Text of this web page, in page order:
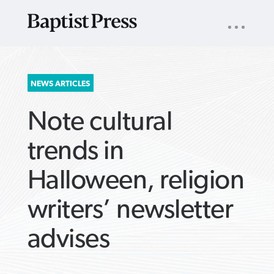
SEARCH
FOR:
NAV
NEWS ARTICLES
Note cultural
trends in
Halloween, religion
writers’ newsletter
advises
VIEW MORE ARTICLES ›
VIEW MORE ARTICLES ›
VIEW MORE
ARTICLES ›
VIEW MORE
ARTICLES ›